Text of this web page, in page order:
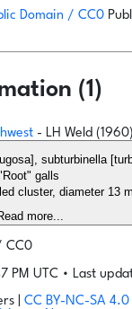
Domain / CC0
(1)
- LH Weld (1960)
subturbinella
galls
cluster, diameter 13
more...
CC0
PM UTC • Last
| CC BY-NC-SA 4.0